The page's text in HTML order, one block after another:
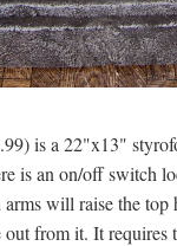
is a 22"x13"
is an on/off switch
will raise the
from it. It requires